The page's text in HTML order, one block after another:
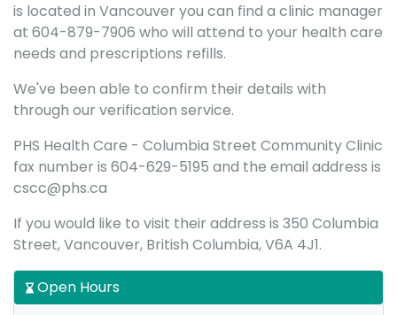
is located in Vancouver you can find a clinic manager
at 604-879-7906 who will attend to your health care
needs and prescriptions refills.
We've been able to confirm their details with
through our verification service.
PHS Health Care - Columbia Street Community Clinic
fax number is 604-629-5195 and the email address is
cscc@phs.ca
If you would like to visit their address is 350 Columbia
Street, Vancouver, British Columbia, V6A 4J1.
Open Hours